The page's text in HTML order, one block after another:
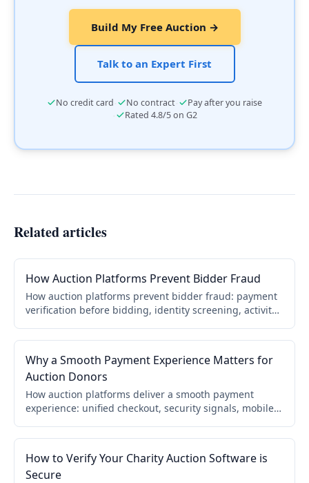
Build My Free Auction →
Talk to an Expert First
No credit card No contract Pay after you raise
Rated 4.8/5 on G2
Related articles
How Auction Platforms Prevent Bidder Fraud
How auction platforms prevent bidder fraud: payment
verification before bidding, identity screening, activity
controls.
Why a Smooth Payment Experience Matters for
Auction Donors
How auction platforms deliver a smooth payment
experience: unified checkout, security signals, mobile
multi-cause support.
How to Verify Your Charity Auction Software is
Secure